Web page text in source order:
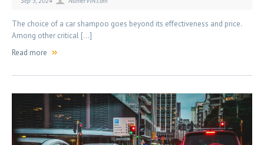
The choice of a car shampoo goes beyond its effectiveness and price.
Among other critical […]
Read more